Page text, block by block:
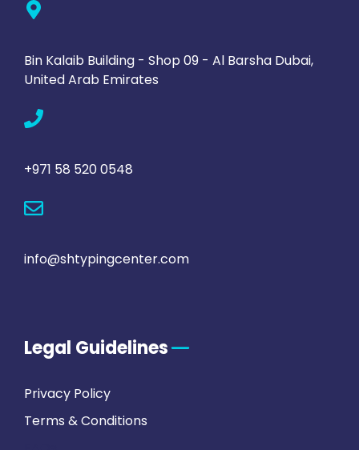
Bin Kalaib Building - Shop 09 - Al Barsha Dubai,
United Arab Emirates
+971 58 520 0548
info@shtypingcenter.com
Legal Guidelines
Privacy Policy
Terms & Conditions